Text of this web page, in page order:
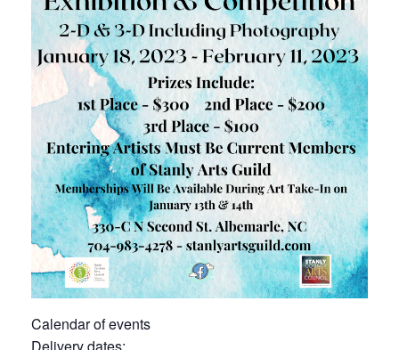
Calendar of events
Delivery dates: